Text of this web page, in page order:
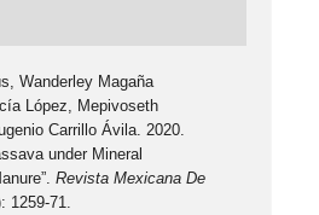
Wanderley Magaña
López, Mepivoseth
Carrillo Ávila. 2020.
under Mineral
Revista Mexicana De
1259-71.